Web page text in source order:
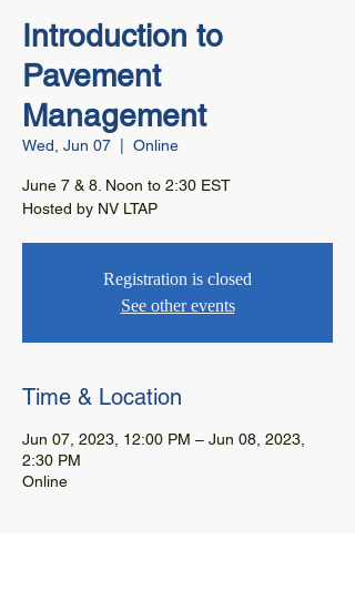
Introduction to
Pavement
Management
Wed, Jun 07 Online
June 7 & 8. Noon to 2:30 EST
Hosted by NV LTAP
Registration is closed
See other events
Time & Location
Jun 07, 2023, 12:00 PM – Jun 08, 2023,
2:30 PM
Online